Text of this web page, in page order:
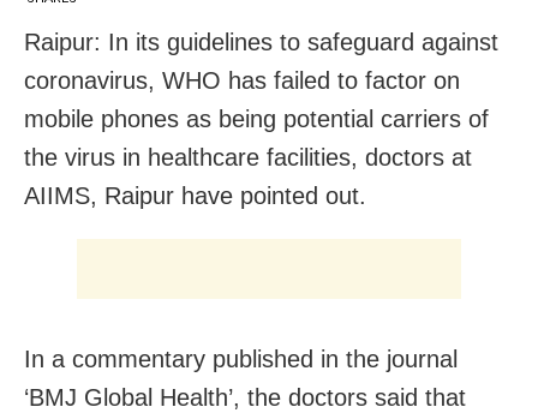
Raipur: In its guidelines to safeguard against
coronavirus, WHO has failed to factor on
mobile phones as being potential carriers of
the virus in healthcare facilities, doctors at
AIIMS, Raipur have pointed out.
In a commentary published in the journal
‘BMJ Global Health’, the doctors said that